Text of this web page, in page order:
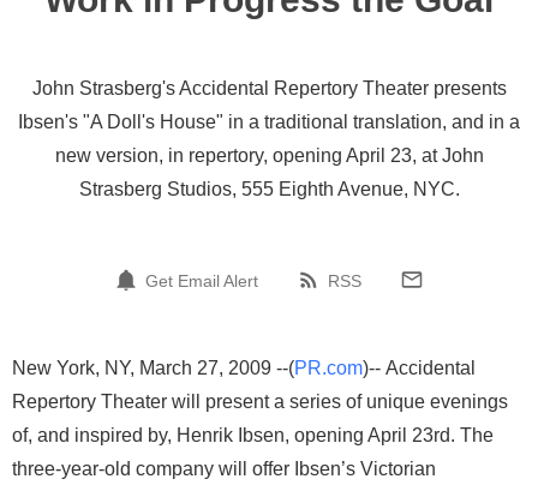
John Strasberg's Accidental Repertory Theater presents
Ibsen's "A Doll's House" in a traditional translation, and in a
new version, in repertory, opening April 23, at John
Strasberg Studios, 555 Eighth Avenue, NYC.
Get Email Alert RSS
New York, NY, March 27, 2009 --(PR.com)-- Accidental
Repertory Theater will present a series of unique evenings
of, and inspired by, Henrik Ibsen, opening April 23rd. The
three-year-old company will offer Ibsen’s Victorian